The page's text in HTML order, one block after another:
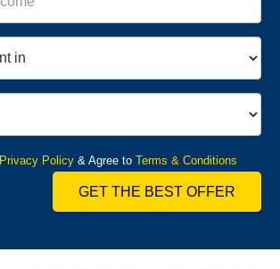
Privacy Policy& Agree to Terms & Conditions
GET THE BEST OFFER